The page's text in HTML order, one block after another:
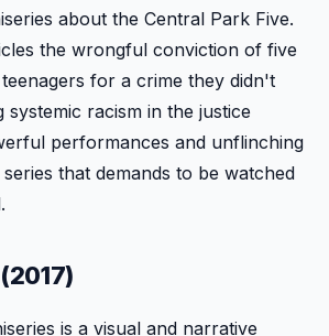
about the Central Park Five.
the wrongful conviction of five
for a crime they didn't
systemic racism in the justice
performances and unflinching
that demands to be watched
is a visual and narrative